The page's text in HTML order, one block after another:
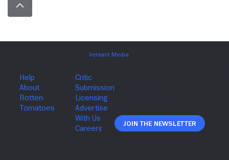
Join The Newsletter